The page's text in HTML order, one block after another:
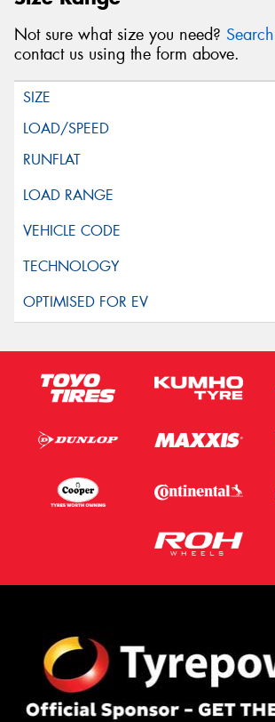
Not sure what size you need?
contact us using the form above.